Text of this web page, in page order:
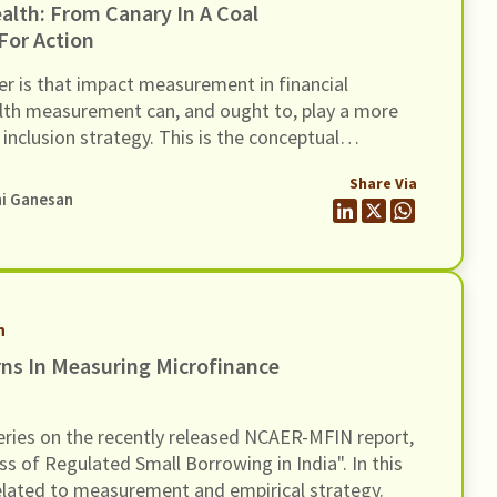
A Coal
Action
is that impact measurement in financial
measurement can, and ought to, play a more
strategy. This is the conceptual
Ganesan
Share Via
In Measuring Microfinance
on the recently released NCAER-MFIN report,
of Regulated Small Borrowing in India". In this
to measurement and empirical strategy.